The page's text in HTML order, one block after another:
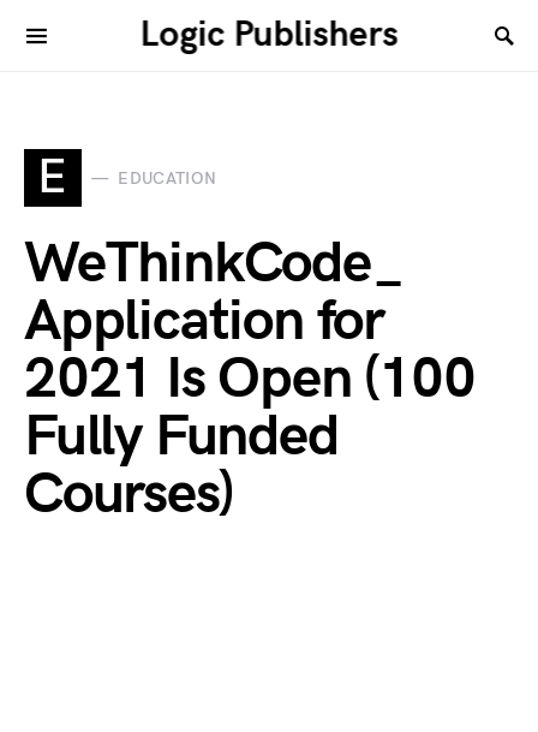
Logic Publishers
E EDUCATION
WeThinkCode_
Application for
2021 Is Open (100
Fully Funded
Courses)